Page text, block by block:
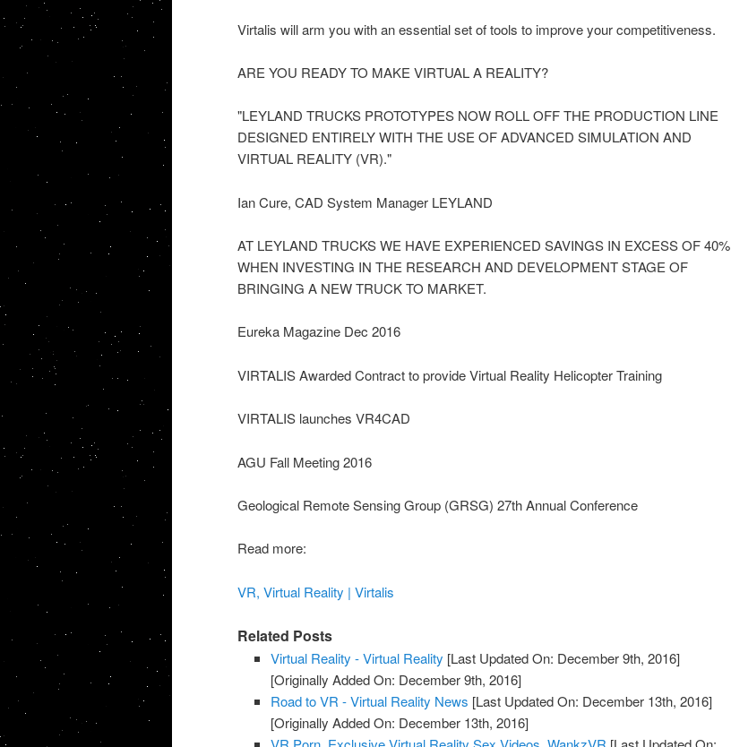
Virtalis will arm you with an essential set of tools to improve your competitiveness.
ARE YOU READY TO MAKE VIRTUAL A REALITY?
"LEYLAND TRUCKS PROTOTYPES NOW ROLL OFF THE PRODUCTION LINE
DESIGNED ENTIRELY WITH THE USE OF ADVANCED SIMULATION AND
VIRTUAL REALITY (VR)."
Ian Cure, CAD System Manager LEYLAND
AT LEYLAND TRUCKS WE HAVE EXPERIENCED SAVINGS IN EXCESS OF 40%
WHEN INVESTING IN THE RESEARCH AND DEVELOPMENT STAGE OF
BRINGING A NEW TRUCK TO MARKET.
Eureka Magazine Dec 2016
VIRTALIS Awarded Contract to provide Virtual Reality Helicopter Training
VIRTALIS launches VR4CAD
AGU Fall Meeting 2016
Geological Remote Sensing Group (GRSG) 27th Annual Conference
Read more:
VR, Virtual Reality | Virtalis
Related Posts
Virtual Reality - Virtual Reality [Last Updated On: December 9th, 2016]
[Originally Added On: December 9th, 2016]
Road to VR - Virtual Reality News [Last Updated On: December 13th, 2016]
[Originally Added On: December 13th, 2016]